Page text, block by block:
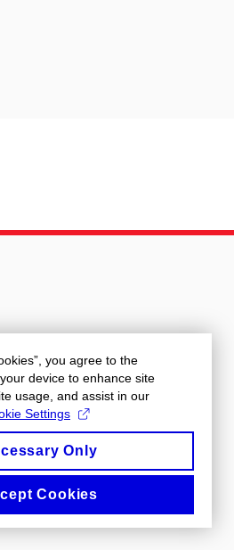
you agree to the
device to enhance site
usage, and assist in our
Settings
Only
Cookies